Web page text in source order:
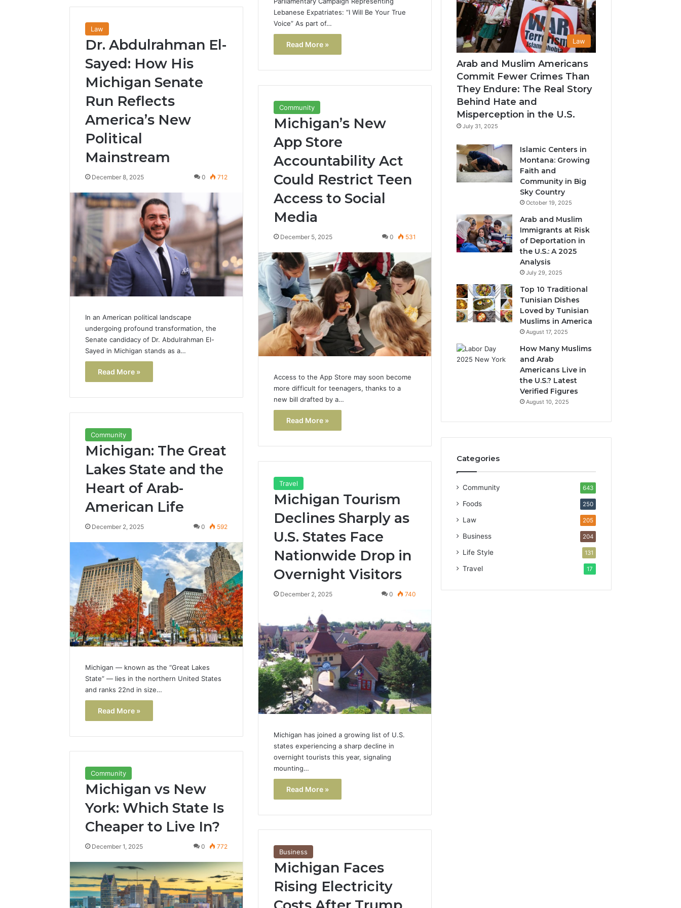
Lebanese Expatriates: “I Will Be Your True
Voice” As part of…
Read More »
Law
Dr. Abdulrahman El-
Sayed: How His
Michigan Senate
Run Reflects
America’s New
Political
Mainstream
December 8, 2025 0 712
In an American political landscape
undergoing profound transformation, the
Senate candidacy of Dr. Abdulrahman El-
Sayed in Michigan stands as a…
Read More »
Community
Michigan’s New
App Store
Accountability Act
Could Restrict Teen
Access to Social
Media
December 5, 2025 0 531
Access to the App Store may soon become
more difficult for teenagers, thanks to a
new bill drafted by a…
Read More »
Community
Michigan: The Great
Lakes State and the
Heart of Arab-
American Life
December 2, 2025 0 592
Michigan — known as the “Great Lakes
State” — lies in the northern United States
and ranks 22nd in size…
Read More »
Travel
Michigan Tourism
Declines Sharply as
U.S. States Face
Nationwide Drop in
Overnight Visitors
December 2, 2025 0 740
Michigan has joined a growing list of U.S.
states experiencing a sharp decline in
overnight tourists this year, signaling
mounting…
Read More »
Community
Michigan vs New
York: Which State Is
Cheaper to Live In?
December 1, 2025 0 772
Business
Michigan Faces
Rising Electricity
Law
Arab and Muslim Americans
Commit Fewer Crimes Than
They Endure: The Real Story
Behind Hate and
Misperception in the U.S.
July 31, 2025
Islamic Centers in
Montana: Growing
Faith and
Community in Big
Sky Country
October 19, 2025
Arab and Muslim
Immigrants at Risk
of Deportation in
the U.S.: A 2025
Analysis
July 29, 2025
Top 10 Traditional
Tunisian Dishes
Loved by Tunisian
Muslims in America
August 17, 2025
How Many Muslims
and Arab
Americans Live in
the U.S.? Latest
Verified Figures
August 10, 2025
Categories
Community 643
Foods 250
Law 205
Business 204
Life Style 131
Travel 17